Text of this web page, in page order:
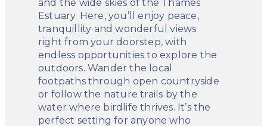
and the wide skies of the Thames
Estuary. Here, you’ll enjoy peace,
tranquillity and wonderful views
right from your doorstep, with
endless opportunities to explore the
outdoors. Wander the local
footpaths through open countryside
or follow the nature trails by the
water where birdlife thrives. It’s the
perfect setting for anyone who